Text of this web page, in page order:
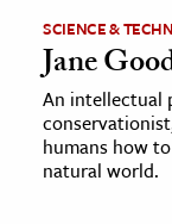
SCIENCE &
Jane
An intellectual
humans how
natural world.